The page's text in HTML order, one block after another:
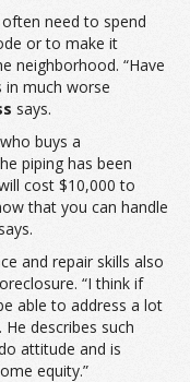
need to spend
or to make it
neighborhood. “Have
in much worse
says.
buys a
piping has been
cost $10,000 to
that you can handle
and repair skills also
“I think if
able to address a lot
He describes such
attitude and is
equity.”